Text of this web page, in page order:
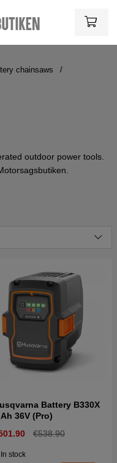
chainsaws
outdoor power tools.
Battery B330X
36V (Pro)
€538.90
In stock